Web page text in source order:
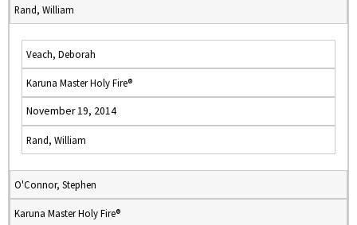
Rand, William
Veach, Deborah
Karuna Master Holy Fire®
November 19, 2014
Rand, William
O'Connor, Stephen
Karuna Master Holy Fire®